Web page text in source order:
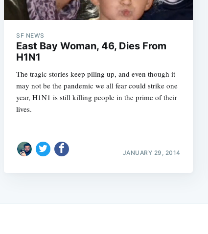
SF NEWS
East Bay Woman, 46, Dies From
H1N1
The tragic stories keep piling up, and even though it
may not be the pandemic we all fear could strike one
year, H1N1 is still killing people in the prime of their
lives.
JANUARY 29, 2014